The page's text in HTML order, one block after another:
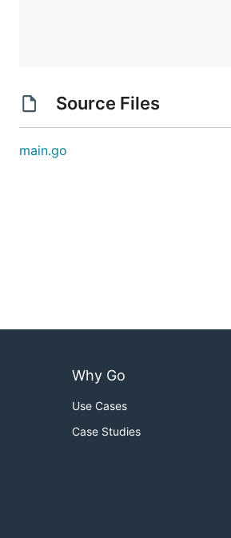
Source Files
main.go
Why Go
Use Cases
Case Studies